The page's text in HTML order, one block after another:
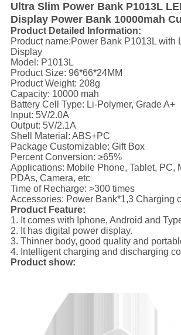
Ultra Slim Power Bank P1013L
Display Power Bank 10000mah
Product Detailed Information:
Product name:Power Bank P1013L with
Display
Model: P1013L
Product Size: 96*66*24MM
Product Weight: 208g
Capacity: 10000 mah
Battery Cell Type: Li-Polymer, Grade A+
Input: 5V/2.0A
Output: 5V/2.1A
Shell Material: ABS+PC
Package Customizable: Gift Box
Percent Conversion: ≥65%
Applications: Mobile Phone, Tablet, PC,
PDAs, Camera, etc
Time of Recharge: >300 times
Accessories: Power Bank*1,3 Charging
Product Feature:
1. It comes with Iphone, Android and
2. It has digital power display.
3. Thinner body, good quality and
4. Intelligent charging and discharging
Product show: